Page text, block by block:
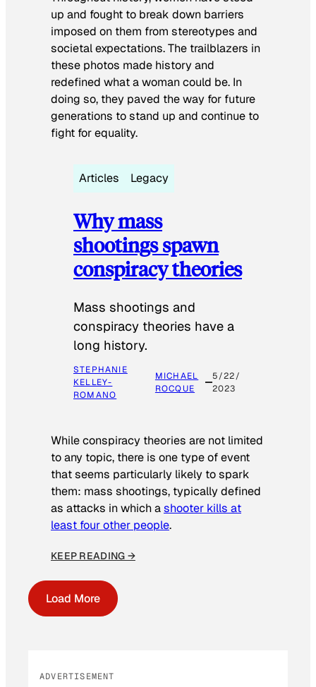
up and fought to break down barriers
imposed on them from stereotypes and
societal expectations. The trailblazers in
these photos made history and
redefined what a woman could be. In
doing so, they paved the way for future
generations to stand up and continue to
fight for equality.
Articles Legacy
Why mass
shootings spawn
conspiracy theories
Mass shootings and
conspiracy theories have a
long history.
STEPHANIE
KELLEY-
ROMANO
MICHAEL
ROCQUE
5/22/
2023
While conspiracy theories are not limited
to any topic, there is one type of event
that seems particularly likely to spark
them: mass shootings, typically defined
as attacks in which ashooter kills at
least four other people.
KEEP READING →
Load More
ADVERTISEMENT